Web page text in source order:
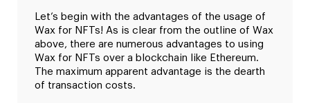
Let’s begin with the advantages of the usage of
Wax for NFTs! As is clear from the outline of Wax
above, there are numerous advantages to using
Wax for NFTs over a blockchain like Ethereum.
The maximum apparent advantage is the dearth
of transaction costs.